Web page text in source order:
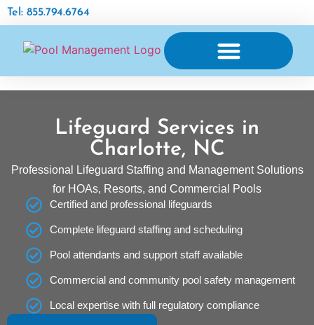
Tel: 855.794.6764
Lifeguard Services in
Charlotte, NC
Professional Lifeguard Staffing and Management Solutions
for HOAs, Resorts, and Commercial Pools
Certified and professional lifeguards
Complete lifeguard staffing and scheduling
Pool attendants and support staff available
Commercial and community pool safety management
Local expertise with full regulatory compliance